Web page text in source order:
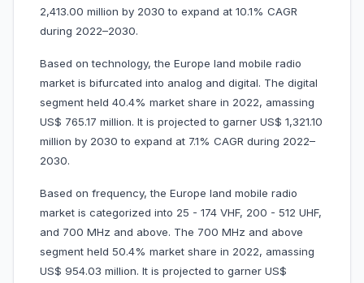
2,413.00 million by 2030 to expand at 10.1% CAGR
during 2022–2030.
Based on technology, the Europe land mobile radio
market is bifurcated into analog and digital. The digital
segment held 40.4% market share in 2022, amassing
US$ 765.17 million. It is projected to garner US$ 1,321.10
million by 2030 to expand at 7.1% CAGR during 2022–
2030.
Based on frequency, the Europe land mobile radio
market is categorized into 25 - 174 VHF, 200 - 512 UHF,
and 700 MHz and above. The 700 MHz and above
segment held 50.4% market share in 2022, amassing
US$ 954.03 million. It is projected to garner US$